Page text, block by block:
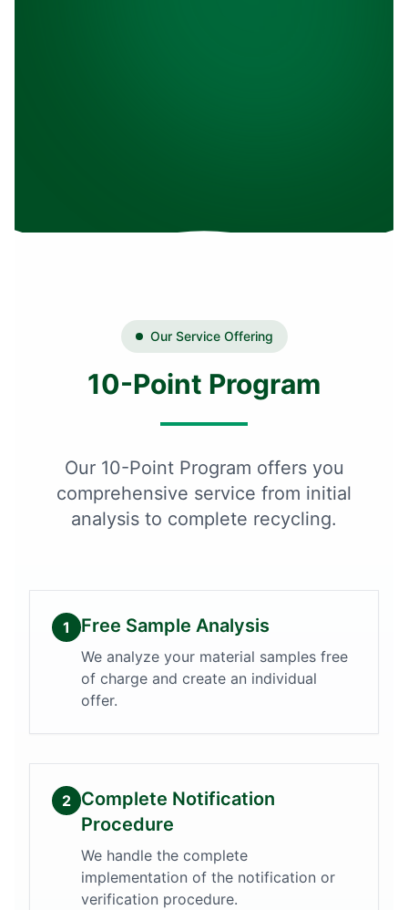
Our Service Offering
10-Point Program
Our 10-Point Program offers you
comprehensive service from initial
analysis to complete recycling.
1 Free Sample Analysis
We analyze your material samples free
of charge and create an individual
offer.
2 Complete Notification
Procedure
We handle the complete
implementation of the notification or
verification procedure.